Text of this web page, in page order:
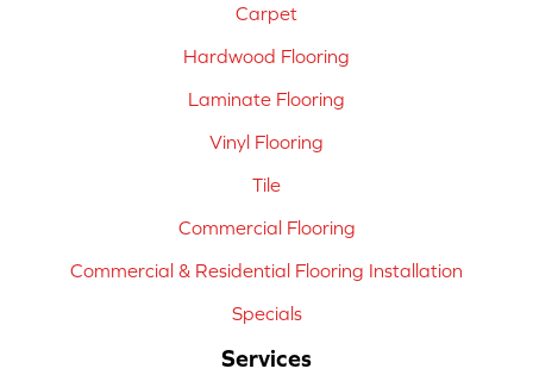
Carpet
Hardwood Flooring
Laminate Flooring
Vinyl Flooring
Tile
Commercial Flooring
Commercial & Residential Flooring Installation
Specials
Services